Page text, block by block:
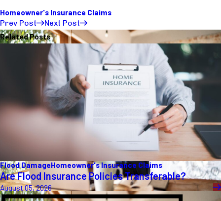
Homeowner's Insurance Claims
Prev Post
Next Post
Related Posts
Flood DamageHomeowner's Insurance Claims
Are Flood Insurance Policies Transferable?
August 05, 2026